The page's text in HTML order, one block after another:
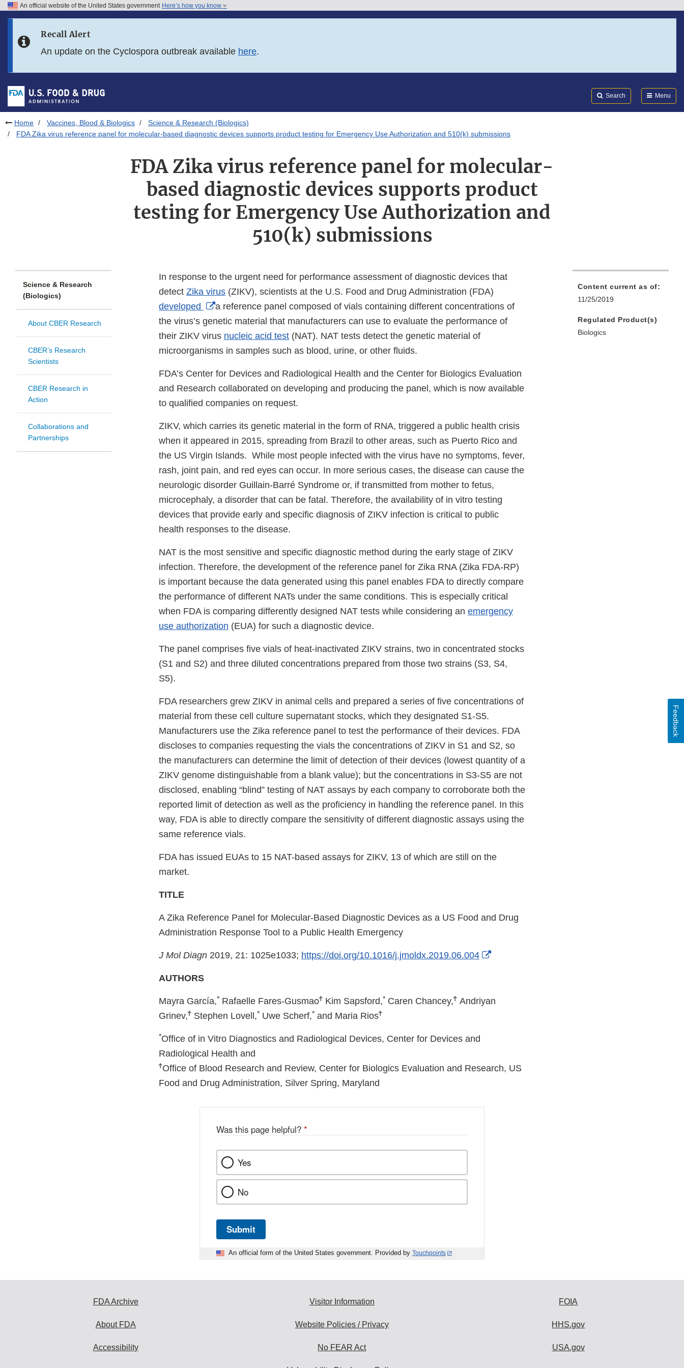
Skip to FDA Search
Skip to footer links
An official website of the United States government Here’s how you know
Recall Alert
An update on the Cyclospora outbreak available here.
Search Menu
Home Vaccines, Blood & Biologics
Science & Research (Biologics)
FDA Zika virus reference panel for molecular-based diagnostic devices supports product testing for Emergency Use Authorization and 510(k) submissions
FDA Zika virus reference panel for molecular-
based diagnostic devices supports product
testing for Emergency Use Authorization and
510(k) submissions
Science & Research
(Biologics)
About CBER Research
CBER’s Research
Scientists
CBER Research in
Action
Collaborations and
Partnerships
In response to the urgent need for performance assessment of diagnostic devices that
detect Zika virus (ZIKV), scientists at the U.S. Food and Drug Administration (FDA)
developed
External
Link
Disclaimer
a reference panel composed of vials containing different concentrations of
the virus’s genetic material that manufacturers can use to evaluate the performance of
their ZIKV virus nucleic acid test (NAT). NAT tests detect the genetic material of
microorganisms in samples such as blood, urine, or other fluids.
FDA’s Center for Devices and Radiological Health and the Center for Biologics Evaluation
and Research collaborated on developing and producing the panel, which is now available
to qualified companies on request.
ZIKV, which carries its genetic material in the form of RNA, triggered a public health crisis
when it appeared in 2015, spreading from Brazil to other areas, such as Puerto Rico and
the US Virgin Islands. While most people infected with the virus have no symptoms, fever,
rash, joint pain, and red eyes can occur. In more serious cases, the disease can cause the
neurologic disorder Guillain-Barré Syndrome or, if transmitted from mother to fetus,
microcephaly, a disorder that can be fatal. Therefore, the availability of in vitro testing
devices that provide early and specific diagnosis of ZIKV infection is critical to public
health responses to the disease.
NAT is the most sensitive and specific diagnostic method during the early stage of ZIKV
infection. Therefore, the development of the reference panel for Zika RNA (Zika FDA-RP)
is important because the data generated using this panel enables FDA to directly compare
the performance of different NATs under the same conditions. This is especially critical
when FDA is comparing differently designed NAT tests while considering an emergency
use authorization (EUA) for such a diagnostic device.
The panel comprises five vials of heat-inactivated ZIKV strains, two in concentrated stocks
(S1 and S2) and three diluted concentrations prepared from those two strains (S3, S4,
S5).
FDA researchers grew ZIKV in animal cells and prepared a series of five concentrations of
material from these cell culture supernatant stocks, which they designated S1-S5.
Manufacturers use the Zika reference panel to test the performance of their devices. FDA
discloses to companies requesting the vials the concentrations of ZIKV in S1 and S2, so
the manufacturers can determine the limit of detection of their devices (lowest quantity of a
ZIKV genome distinguishable from a blank value); but the concentrations in S3-S5 are not
disclosed, enabling “blind” testing of NAT assays by each company to corroborate both the
reported limit of detection as well as the proficiency in handling the reference panel. In this
way, FDA is able to directly compare the sensitivity of different diagnostic assays using the
same reference vials.
FDA has issued EUAs to 15 NAT-based assays for ZIKV, 13 of which are still on the
market.
TITLE
A Zika Reference Panel for Molecular-Based Diagnostic Devices as a US Food and Drug
Administration Response Tool to a Public Health Emergency
J Mol Diagn 2019, 21: 1025e1033; https://doi.org/10.1016/j.jmoldx.2019.06.004
External
AUTHORS
Mayra García,* Rafaelle Fares-GusmaoϮ Kim Sapsford,* Caren Chancey,Ϯ Andriyan
Grinev,Ϯ Stephen Lovell,* Uwe Scherf,* and Maria RiosϮ
*Office of in Vitro Diagnostics and Radiological Devices, Center for Devices and
Radiological Health and
ϮOffice of Blood Research and Review, Center for Biologics Evaluation and Research, US
Food and Drug Administration, Silver Spring, Maryland
Content current as of:
11/25/2019
Regulated Product(s)
Biologics
Was this page helpful? *
Yes
No
Submit
An official form of the United States government. Provided by Touchpoints
Feedback
FDA Archive
About FDA
Accessibility
Visitor Information
Website Policies / Privacy
No FEAR Act
FOIA
HHS.gov
USA.gov